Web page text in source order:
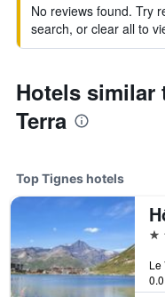
No reviews found. Try
search, or clear all to
Hotels similar
Terra
Top Tignes hotels
5